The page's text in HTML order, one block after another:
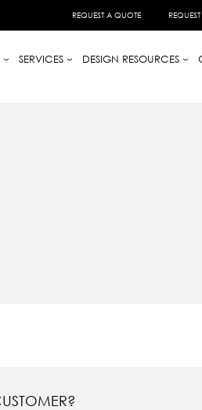
REQUEST A QUOTE
SERVICES DESIGN RESOURCES